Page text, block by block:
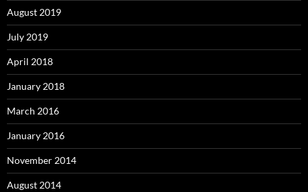
August 2019
July 2019
April 2018
January 2018
March 2016
January 2016
November 2014
August 2014